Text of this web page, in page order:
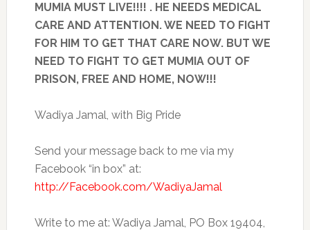
MUMIA MUST LIVE!!!! . HE NEEDS MEDICAL
CARE AND ATTENTION. WE NEED TO FIGHT
FOR HIM TO GET THAT CARE NOW. BUT WE
NEED TO FIGHT TO GET MUMIA OUT OF
PRISON, FREE AND HOME, NOW!!!
Wadiya Jamal, with Big Pride
Send your message back to me via my
Facebook “in box” at:
http://Facebook.com/WadiyaJamal
Write to me at: Wadiya Jamal, PO Box 19404,